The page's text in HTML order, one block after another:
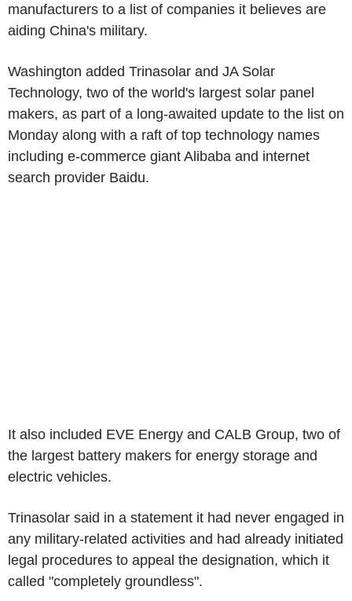
manufacturers to a list of companies it believes are
aiding China's military.
Washington added Trinasolar and JA Solar
Technology, two of the world's largest solar panel
makers, as part of a long-awaited update to the list on
Monday along with a raft of top technology names
including e-commerce giant Alibaba and internet
search provider Baidu.
It also included EVE Energy and CALB Group, two of
the largest battery makers for energy storage and
electric vehicles.
Trinasolar said in a statement it had never engaged in
any military-related activities and had already initiated
legal procedures to appeal the designation, which it
called "completely groundless".